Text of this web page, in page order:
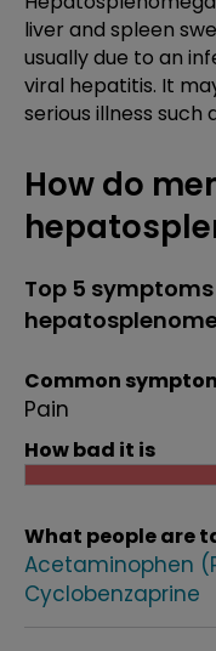
liver and spleen
usually due to an
viral hepatitis. It
serious illness such
How do
Top 5
Common
Pain
How bad it is
What people are
Acetaminophen
Cyclobenzaprine